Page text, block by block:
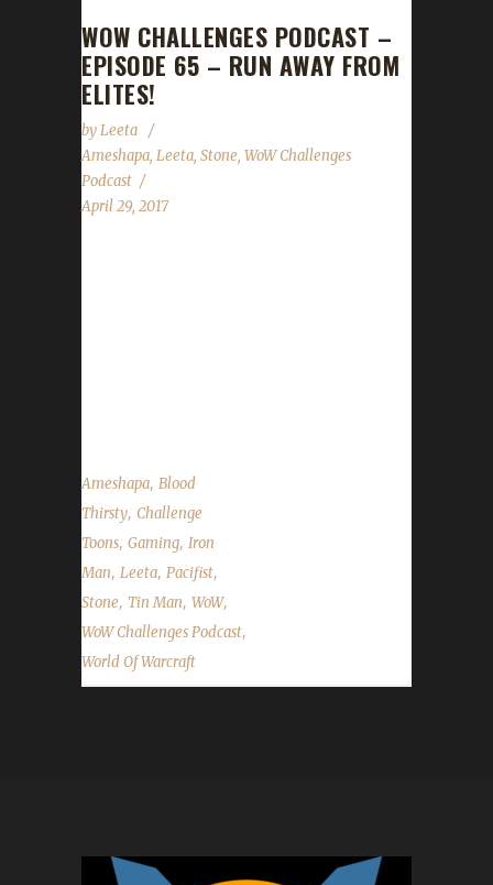
WOW CHALLENGES PODCAST –
EPISODE 65 – RUN AWAY FROM
ELITES!
byLeeta
Ameshapa, Leeta, Stone, WoW Challenges
Podcast
April 29, 2017
Ameshapa, Blood
Thirsty, Challenge
Toons, Gaming, Iron
Man, Leeta, Pacifist,
Stone, Tin Man, WoW,
WoW Challenges Podcast,
World Of Warcraft